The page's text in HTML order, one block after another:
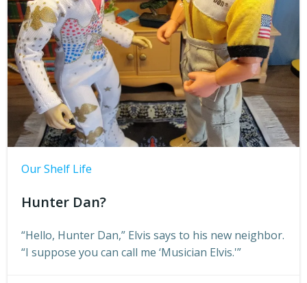
Our Shelf Life
Hunter Dan?
“Hello, Hunter Dan,” Elvis says to his new neighbor.
“I suppose you can call me ‘Musician Elvis.'”